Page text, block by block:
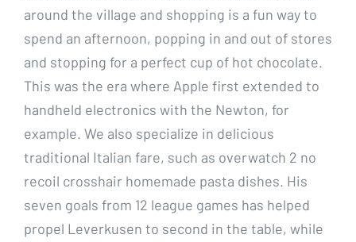
around the village and shopping is a fun way to
spend an afternoon, popping in and out of stores
and stopping for a perfect cup of hot chocolate.
This was the era where Apple first extended to
handheld electronics with the Newton, for
example. We also specialize in delicious
traditional Italian fare, such as overwatch 2 no
recoil crosshair homemade pasta dishes. His
seven goals from 12 league games has helped
propel Leverkusen to second in the table, while